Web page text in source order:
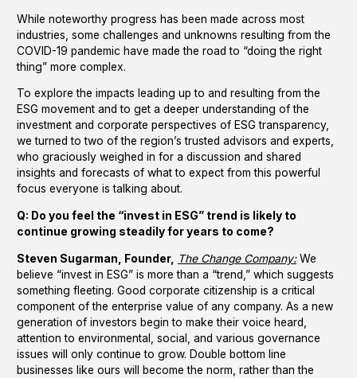
While noteworthy progress has been made across most
industries, some challenges and unknowns resulting from the
COVID-19 pandemic have made the road to “doing the right
thing” more complex.
To explore the impacts leading up to and resulting from the
ESG movement and to get a deeper understanding of the
investment and corporate perspectives of ESG transparency,
we turned to two of the region’s trusted advisors and experts,
who graciously weighed in for a discussion and shared
insights and forecasts of what to expect from this powerful
focus everyone is talking about.
Q: Do you feel the “invest in ESG” trend is likely to
continue growing steadily for years to come?
Steven Sugarman, Founder, The Change Company:We
believe “invest in ESG” is more than a “trend,” which suggests
something fleeting. Good corporate citizenship is a critical
component of the enterprise value of any company. As a new
generation of investors begin to make their voice heard,
attention to environmental, social, and various governance
issues will only continue to grow. Double bottom line
businesses like ours will become the norm, rather than the